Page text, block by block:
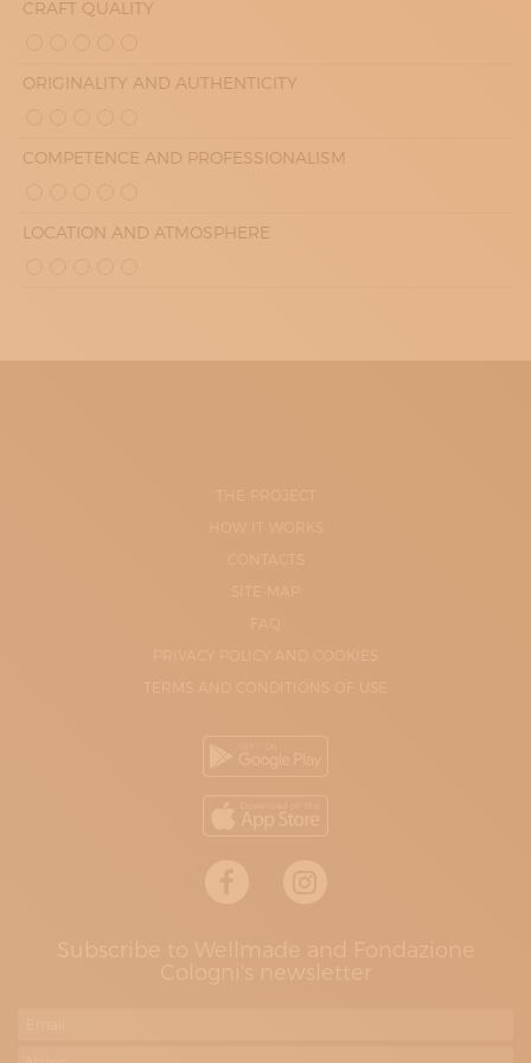
CRAFT QUALITY
ORIGINALITY AND AUTHENTICITY
COMPETENCE AND PROFESSIONALISM
LOCATION AND ATMOSPHERE